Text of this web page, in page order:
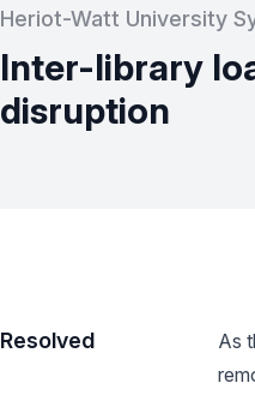
Heriot-Watt University
Inter-library
disruption
Resolved
As